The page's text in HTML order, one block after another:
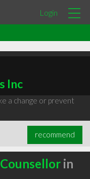
Login
Inc
a change or prevent
recommend
Counsellorin